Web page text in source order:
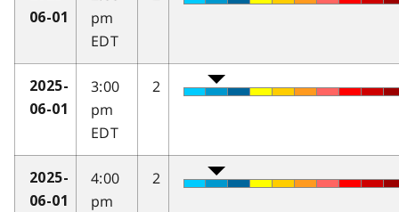
06-01
pm
EDT
2025-
06-01
3:00
pm
EDT
2
2025-
06-01
4:00
pm
2